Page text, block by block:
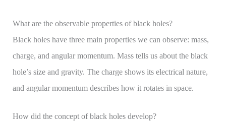
What are the observable properties of black holes?
Black holes have three main properties we can observe: mass,
charge, and angular momentum. Mass tells us about the black
hole’s size and gravity. The charge shows its electrical nature,
and angular momentum describes how it rotates in space.
How did the concept of black holes develop?